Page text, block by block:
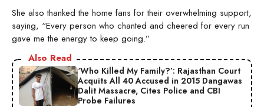
She also thanked the home fans for their overwhelming support,
saying, “Every person who chanted and cheered for every run
gave me the energy to keep going.”
Also Read
‘Who Killed My Family?’: Rajasthan Court
Acquits All 40 Accused in 2015 Dangawas
Dalit Massacre, Cites Police and CBI
Probe Failures